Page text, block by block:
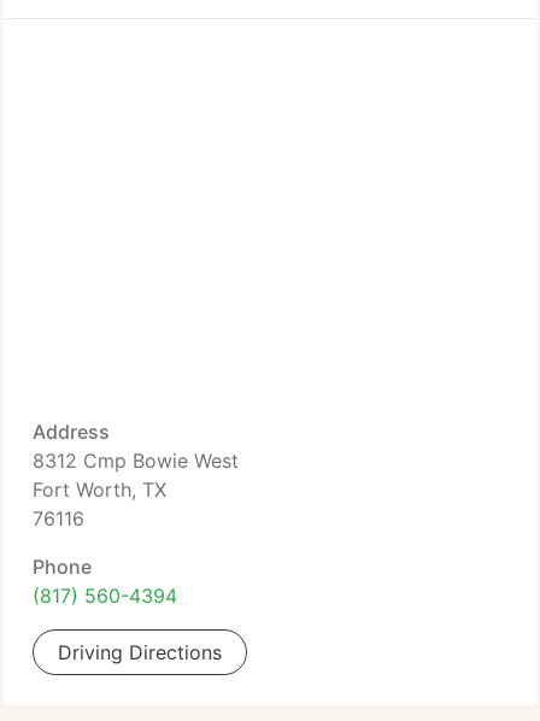
Address
8312 Cmp Bowie West
Fort Worth, TX
76116
Phone
(817) 560-4394
Driving Directions